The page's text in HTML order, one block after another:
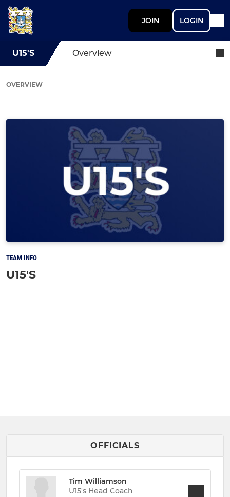
JOIN LOGIN
U15'S Overview
OVERVIEW
TEAM INFO
U15'S
OFFICIALS
Tim Williamson
U15's Head Coach